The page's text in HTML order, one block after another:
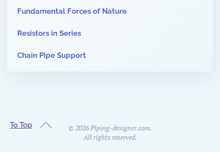
Fundamental Forces of Nature
Resistors in Series
Chain Pipe Support
To Top ©2026Piping-designer.com.
All rights reserved.